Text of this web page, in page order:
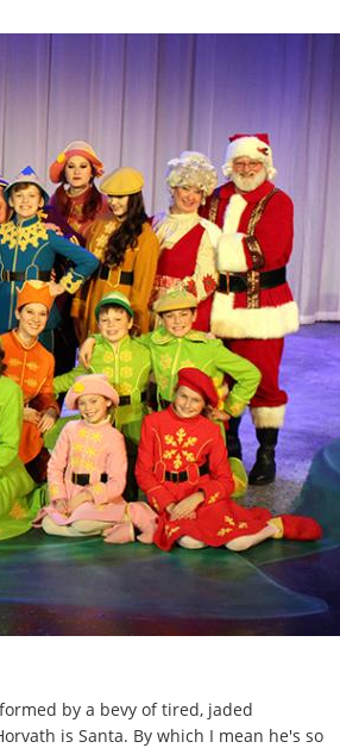
by a bevy of tired, jaded
is Santa. By which I mean he's so